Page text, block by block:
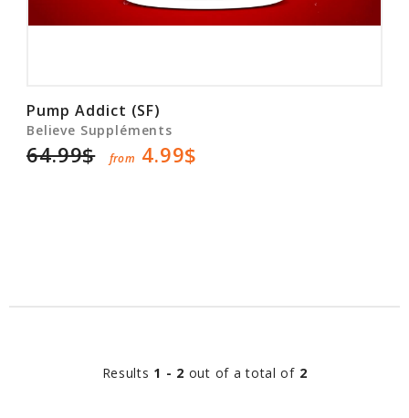
Pump Addict (SF)
Believe Suppléments
64.99$ from 4.99$
Results 1 - 2 out of a total of 2